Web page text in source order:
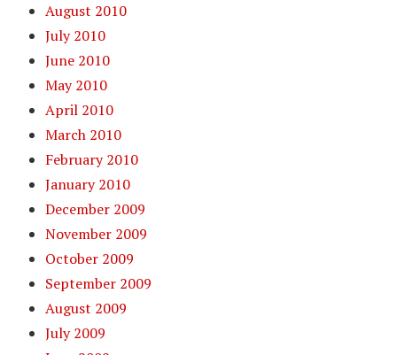
August 2010
July 2010
June 2010
May 2010
April 2010
March 2010
February 2010
January 2010
December 2009
November 2009
October 2009
September 2009
August 2009
July 2009